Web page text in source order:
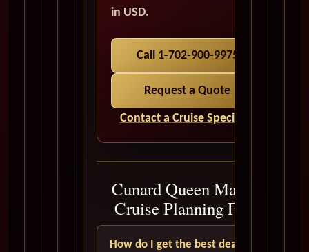
in USD.
Call 1-702-900-9975
Request a Quote
Contact a Cruise Specialist
Cunard Queen Mary 2
Cruise Planning FAQ
How do I get the best deal?